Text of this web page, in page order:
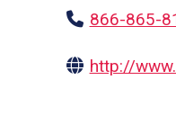
866-865-
http://